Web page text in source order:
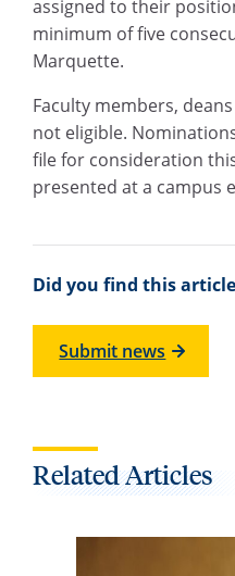
assigned to their
minimum of five
Marquette.
Faculty members,
not eligible.
file for consideration
presented at a campus
Did you find this
Submit news
Related Articles